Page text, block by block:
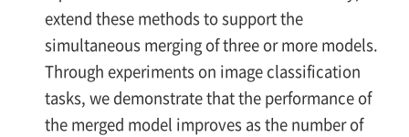
extend these methods to support the
simultaneous merging of three or more models.
Through experiments on image classification
tasks, we demonstrate that the performance of
the merged model improves as the number of